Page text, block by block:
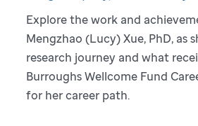
A
D
i
Explore the work and
Mengzhao (Lucy) Xue, PhD, as
research journey and what
Burroughs Wellcome Fund
for her career path.